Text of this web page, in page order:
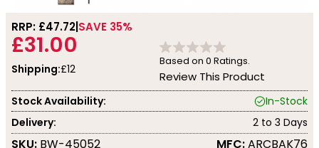
RRP: £47.72 SAVE 35%
£31.00
Shipping:£12
Based on 0 Ratings.
Review This Product
Stock Availability:
In-Stock
Delivery:
2 to 3 Days
SKU: BW-45052 MFC:ARCBAK76